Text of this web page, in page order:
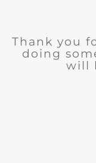
Thank you
doing
will